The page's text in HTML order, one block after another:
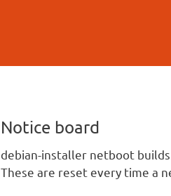
Notice board
debian-installer netboot builds.
These are reset every time a